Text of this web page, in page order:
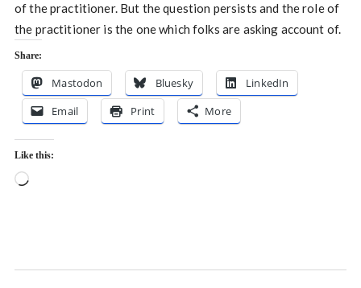
of the practitioner. But the question persists and the role of
the practitioner is the one which folks are asking account of.
Share:
Mastodon Bluesky
LinkedIn
Email
Print More
Like this:
Loading…